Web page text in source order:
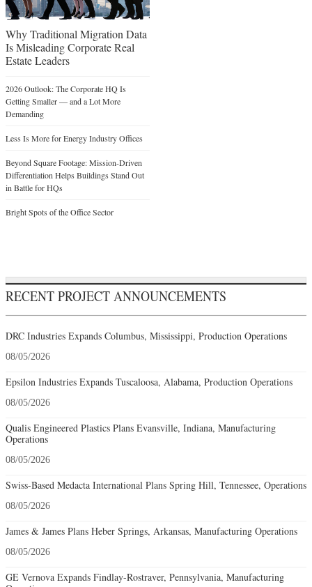
Why Traditional Migration Data
Is Misleading Corporate Real
Estate Leaders
2026 Outlook: The Corporate HQ Is
Getting Smaller — and a Lot More
Demanding
Less Is More for Energy Industry Offices
Beyond Square Footage: Mission-Driven
Differentiation Helps Buildings Stand Out
in Battle for HQs
Bright Spots of the Office Sector
RECENT PROJECT ANNOUNCEMENTS
DRC Industries Expands Columbus, Mississippi, Production Operations
08/05/2026
Epsilon Industries Expands Tuscaloosa, Alabama, Production Operations
08/05/2026
Qualis Engineered Plastics Plans Evansville, Indiana, Manufacturing
Operations
08/05/2026
Swiss-Based Medacta International Plans Spring Hill, Tennessee, Operations
08/05/2026
James & James Plans Heber Springs, Arkansas, Manufacturing Operations
08/05/2026
GE Vernova Expands Findlay-Rostraver, Pennsylvania, Manufacturing